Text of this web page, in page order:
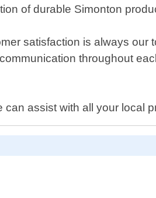
of durable Simonton
satisfaction is always
throughout
assist with all your local